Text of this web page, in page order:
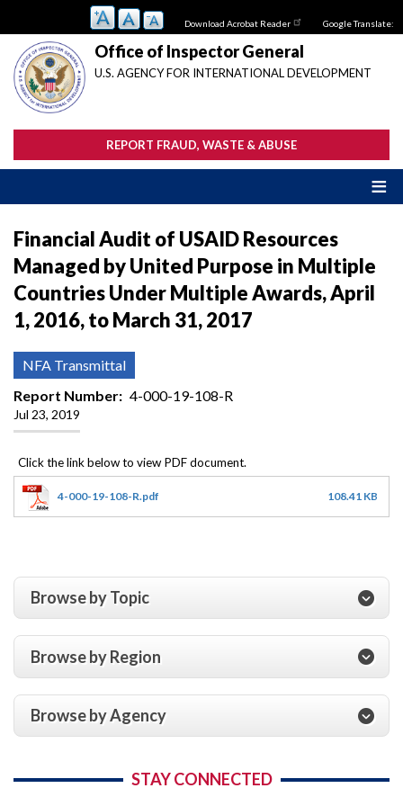
main
content
Download Acrobat Reader Google Translate:
Office of Inspector General
U.S. AGENCY FOR INTERNATIONAL DEVELOPMENT
REPORT FRAUD, WASTE & ABUSE
Financial Audit of USAID Resources
Managed by United Purpose in Multiple
Countries Under Multiple Awards, April
1, 2016, to March 31, 2017
NFA Transmittal
Report Number
4-000-19-108-R
Jul 23, 2019
4-000-19-108-R.pdf 108.41 KB
Browse by Topic
Browse by Region
Browse by Agency
STAY CONNECTED